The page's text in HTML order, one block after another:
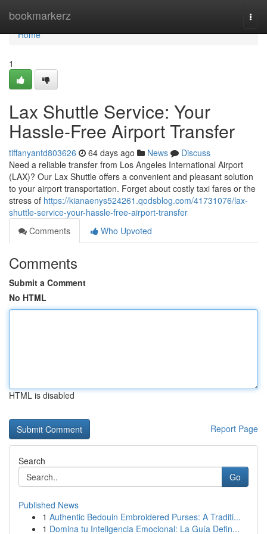
bookmarkerz
Home
Home
1
Lax Shuttle Service: Your
Hassle-Free Airport Transfer
tiffanyantd803626 64 days ago News
Discuss
Need a reliable transfer from Los Angeles International Airport
(LAX)? Our Lax Shuttle offers a convenient and pleasant solution
to your airport transportation. Forget about costly taxi fares or the
stress of https://kianaenys524261.qodsblog.com/41731076/lax-
shuttle-service-your-hassle-free-airport-transfer
Comments
Who Upvoted
Comments
Submit a Comment
No HTML
HTML is disabled
Report Page
Search
Go
Published News
1 Authentic Bedouin Embroidered Purses: A Traditi...
1 Domina tu Inteligencia Emocional: La Guía Defin...